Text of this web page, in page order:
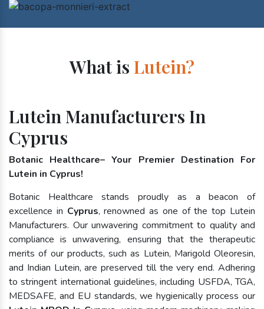
What is Lutein?
Lutein Manufacturers In
Cyprus
Botanic Healthcare– Your Premier Destination For
Lutein in Cyprus!
Botanic Healthcare stands proudly as a beacon of
excellence in Cyprus, renowned as one of the top Lutein
Manufacturers. Our unwavering commitment to quality and
compliance is unwavering, ensuring that the therapeutic
merits of our products, such as Lutein, Marigold Oleoresin,
and Indian Lutein, are preserved till the very end. Adhering
to stringent international guidelines, including USFDA, TGA,
MEDSAFE, and EU standards, we hygienically process our